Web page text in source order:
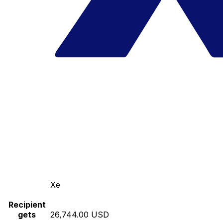
Xe
Recipient
gets
26,744.00 USD